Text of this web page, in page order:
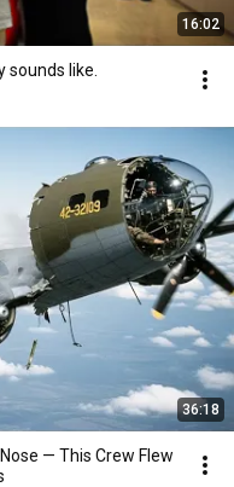
16:02
sounds like.
36:18
— This Crew Flew